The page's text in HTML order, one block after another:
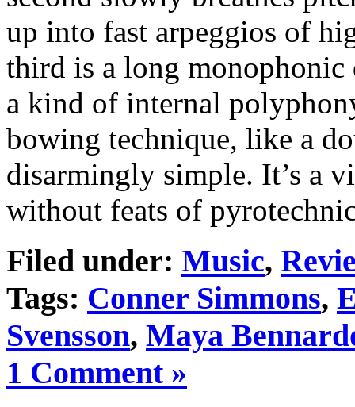
up into fast arpeggios of
third is a long monophonic
a kind of internal
bowing technique, like a
disarmingly simple. It’s a
without feats of
Filed under: Music,
Tags: Conner Simmons,
Svensson, Maya
1 Comment »